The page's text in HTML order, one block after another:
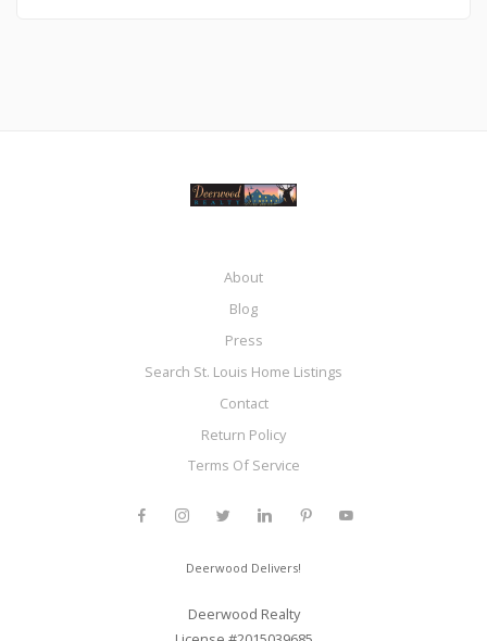
About
Blog
Press
Search St. Louis Home Listings
Contact
Return Policy
Terms Of Service
Deerwood Delivers!
Deerwood Realty